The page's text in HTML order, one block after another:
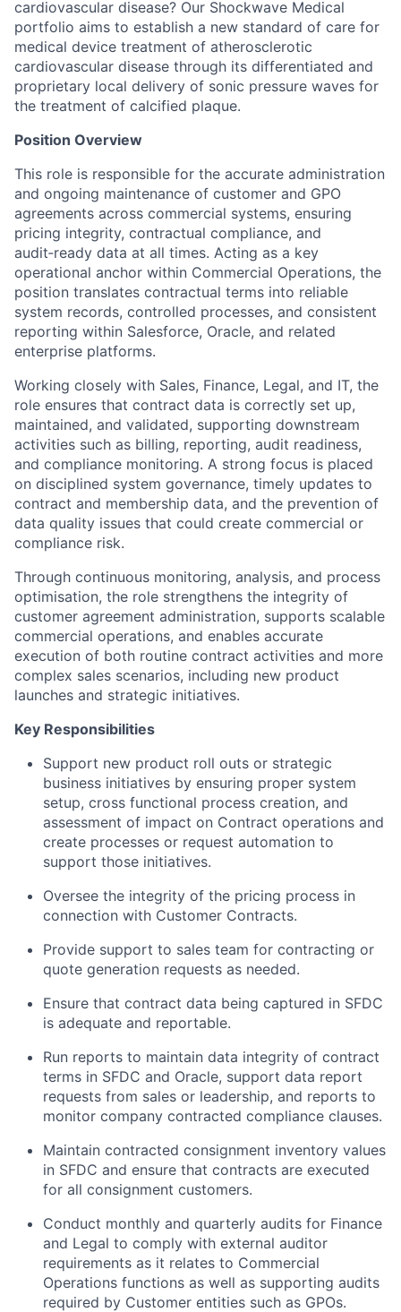
cardiovascular disease? Our Shockwave Medical
portfolio aims to establish a new standard of care for
medical device treatment of atherosclerotic
cardiovascular disease through its differentiated and
proprietary local delivery of sonic pressure waves for
the treatment of calcified plaque.
Position Overview
This role is responsible for the accurate administration
and ongoing maintenance of customer and GPO
agreements across commercial systems, ensuring
pricing integrity, contractual compliance, and
audit‑ready data at all times. Acting as a key
operational anchor within Commercial Operations, the
position translates contractual terms into reliable
system records, controlled processes, and consistent
reporting within Salesforce, Oracle, and related
enterprise platforms.
Working closely with Sales, Finance, Legal, and IT, the
role ensures that contract data is correctly set up,
maintained, and validated, supporting downstream
activities such as billing, reporting, audit readiness,
and compliance monitoring. A strong focus is placed
on disciplined system governance, timely updates to
contract and membership data, and the prevention of
data quality issues that could create commercial or
compliance risk.
Through continuous monitoring, analysis, and process
optimisation, the role strengthens the integrity of
customer agreement administration, supports scalable
commercial operations, and enables accurate
execution of both routine contract activities and more
complex sales scenarios, including new product
launches and strategic initiatives.
Key Responsibilities
Support new product roll outs or strategic
business initiatives by ensuring proper system
setup, cross functional process creation, and
assessment of impact on Contract operations and
create processes or request automation to
support those initiatives.
Oversee the integrity of the pricing process in
connection with Customer Contracts.
Provide support to sales team for contracting or
quote generation requests as needed.
Ensure that contract data being captured in SFDC
is adequate and reportable.
Run reports to maintain data integrity of contract
terms in SFDC and Oracle, support data report
requests from sales or leadership, and reports to
monitor company contracted compliance clauses.
Maintain contracted consignment inventory values
in SFDC and ensure that contracts are executed
for all consignment customers.
Conduct monthly and quarterly audits for Finance
and Legal to comply with external auditor
requirements as it relates to Commercial
Operations functions as well as supporting audits
required by Customer entities such as GPOs.